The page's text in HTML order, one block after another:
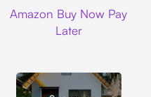
Amazon Buy Now Pay
Later